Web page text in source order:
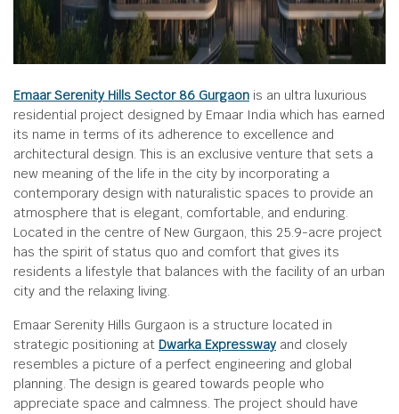
Emaar Serenity Hills Sector 86 Gurgaon is an ultra luxurious
residential project designed by Emaar India which has earned
its name in terms of its adherence to excellence and
architectural design. This is an exclusive venture that sets a
new meaning of the life in the city by incorporating a
contemporary design with naturalistic spaces to provide an
atmosphere that is elegant, comfortable, and enduring.
Located in the centre of New Gurgaon, this 25.9-acre project
has the spirit of status quo and comfort that gives its
residents a lifestyle that balances with the facility of an urban
city and the relaxing living.
Emaar Serenity Hills Gurgaon is a structure located in
strategic positioning at Dwarka Expresswayand closely
resembles a picture of a perfect engineering and global
planning. The design is geared towards people who
appreciate space and calmness. The project should have